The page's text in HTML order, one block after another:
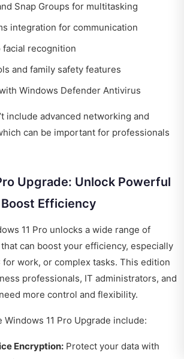
Snap Groups for multitasking
integration for communication
facial recognition
and family safety features
Windows Defender Antivirus
include advanced networking and
can be important for professionals
Upgrade: Unlock Powerful
Efficiency
11 Pro unlocks a wide range of
can boost your efficiency, especially
for work, or complex tasks. This edition
professionals, IT administrators, and
more control and flexibility.
Windows 11 Pro Upgrade include:
Encryption: Protect your data with